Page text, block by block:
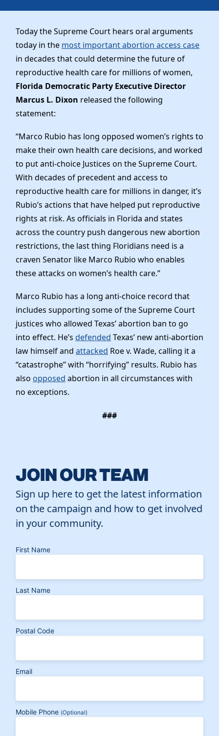
Run for Office
Officers & DNC Members
Charter & Bylaws
Resolutions
Elected Officials
News
Careers
Vendors
Store
Today the Supreme Court hears oral arguments
today in the most important abortion access case
in decades that could determine the future of
reproductive health care for millions of women,
Florida Democratic Party Executive Director
Marcus L. Dixon released the following
statement:
“Marco Rubio has long opposed women’s rights to
make their own health care decisions, and worked
to put anti-choice Justices on the Supreme Court.
With decades of precedent and access to
reproductive health care for millions in danger, it’s
Rubio’s actions that have helped put reproductive
rights at risk. As officials in Florida and states
across the country push dangerous new abortion
restrictions, the last thing Floridians need is a
craven Senator like Marco Rubio who enables
these attacks on women’s health care.”
Marco Rubio has a long anti-choice record that
includes supporting some of the Supreme Court
justices who allowed Texas’ abortion ban to go
into effect. He’s defended Texas’ new anti-abortion
law himself and attacked Roe v. Wade, calling it a
“catastrophe” with “horrifying” results. Rubio has
also opposed abortion in all circumstances with
no exceptions.
###
JOIN OUR TEAM
Sign up here to get the latest information
on the campaign and how to get involved
in your community.
First Name
Last Name
Postal Code
Email
Mobile Phone (Optional)